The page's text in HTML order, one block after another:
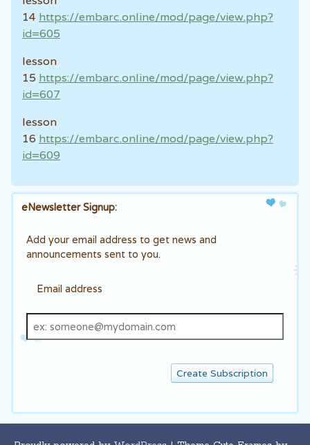
14 https://embarc.online/mod/page/view.php?
id=605
lesson
15 https://embarc.online/mod/page/view.php?
id=607
lesson
16 https://embarc.online/mod/page/view.php?
id=609
eNewsletter Signup:
Add your email address to get news and
announcements sent to you.
Email address
address